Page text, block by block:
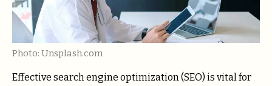
Photo: Unsplash.com
Effective search engine optimization (SEO) is vital for